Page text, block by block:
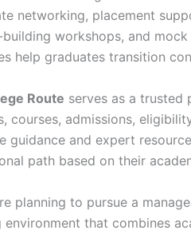
networking, placement
building workshops, and
help graduates transition
Route serves as a trusted
courses, admissions,
guidance and expert
path based on their
planning to pursue a
environment that combines